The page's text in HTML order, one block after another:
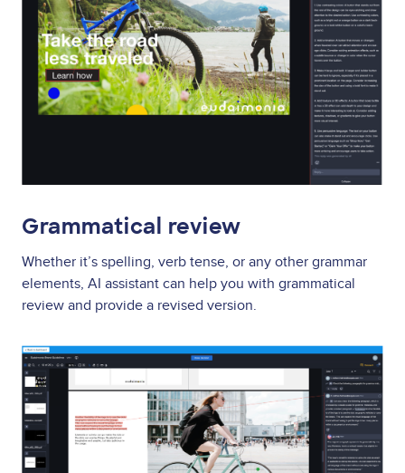
Grammatical review
Whether it’s spelling, verb tense, or any other grammar
elements, AI assistant can help you with grammatical
review and provide a revised version.
Image